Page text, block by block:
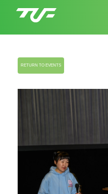
RETURN TO EVENTS